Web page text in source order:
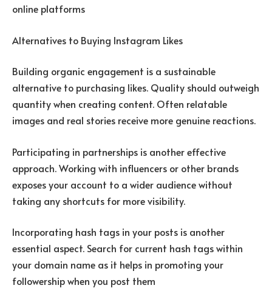
online platforms
Alternatives to Buying Instagram Likes
Building organic engagement is a sustainable
alternative to purchasing likes. Quality should outweigh
quantity when creating content. Often relatable
images and real stories receive more genuine reactions.
Participating in partnerships is another effective
approach. Working with influencers or other brands
exposes your account to a wider audience without
taking any shortcuts for more visibility.
Incorporating hash tags in your posts is another
essential aspect. Search for current hash tags within
your domain name as it helps in promoting your
followership when you post them